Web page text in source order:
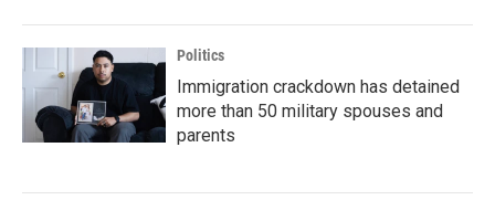
Politics
Immigration crackdown has detained
more than 50 military spouses and
parents